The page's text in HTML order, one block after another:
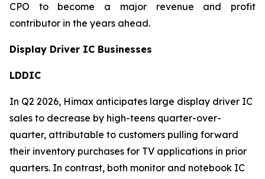
CPO to become a major revenue and profit
contributor in the years ahead.
Display Driver IC Businesses
LDDIC
In Q2 2026, Himax anticipates large display driver IC
sales to decrease by high-teens quarter-over-
quarter, attributable to customers pulling forward
their inventory purchases for TV applications in prior
quarters. In contrast, both monitor and notebook IC